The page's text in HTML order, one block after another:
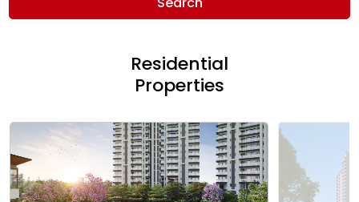
Residential
Properties